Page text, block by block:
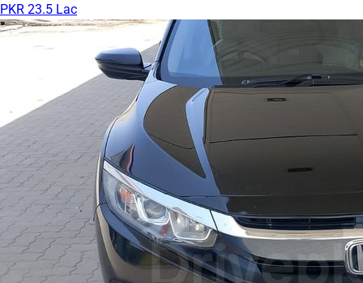
PKR 23.5 Lac